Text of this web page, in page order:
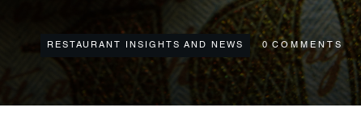
RESTAURANT INSIGHTS AND NEWS 0 COMMENTS